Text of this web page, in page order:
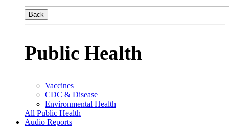
Back
Public Health
Vaccines
CDC & Disease
Environmental Health
All Public Health
Audio Reports